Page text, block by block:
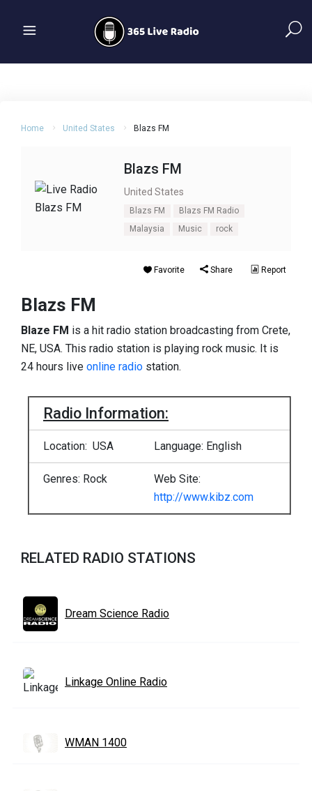
Home United States Blazs FM
Blazs FM
United States
Blazs FM
Blazs FM Radio
Malaysia
Music rock
Favorite Share Report
Blazs FM
Blaze FM is a hit radio station broadcasting from Crete,
NE, USA. This radio station is playing rock music. It is
24 hours live online radio station.
Radio Information:
Location: USA Language: English
Genres: Rock
Web Site:
http://www.kibz.com
RELATED RADIO STATIONS
Dream Science Radio
Linkage Online Radio
WMAN 1400